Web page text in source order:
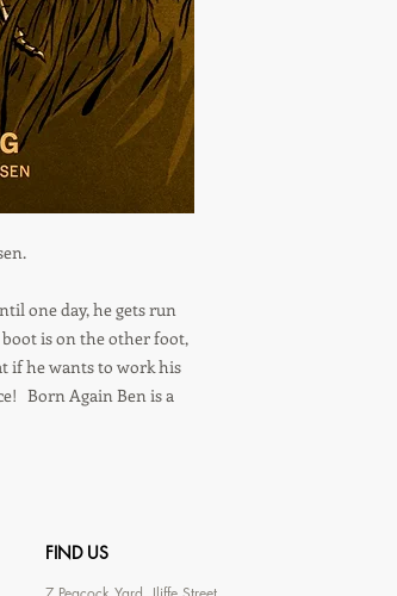
one day, he gets run
boot is on the other foot,
if he wants to work his
Born Again Ben is a
FIND US